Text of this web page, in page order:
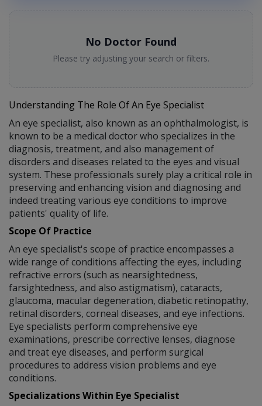
No Doctor Found
Please try adjusting your search or filters.
Understanding The Role Of An Eye Specialist
An eye specialist, also known as an ophthalmologist, is
known to be a medical doctor who specializes in the
diagnosis, treatment, and also management of
disorders and diseases related to the eyes and visual
system. These professionals surely play a critical role in
preserving and enhancing vision and diagnosing and
indeed treating various eye conditions to improve
patients' quality of life.
Scope Of Practice
An eye specialist's scope of practice encompasses a
wide range of conditions affecting the eyes, including
refractive errors (such as nearsightedness,
farsightedness, and also astigmatism), cataracts,
glaucoma, macular degeneration, diabetic retinopathy,
retinal disorders, corneal diseases, and eye infections.
Eye specialists perform comprehensive eye
examinations, prescribe corrective lenses, diagnose
and treat eye diseases, and perform surgical
procedures to address vision problems and eye
conditions.
Specializations Within Eye Specialist